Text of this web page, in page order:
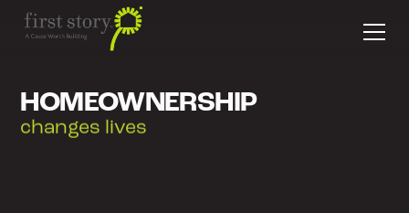
HOMEOWNERSHIP
empowers families